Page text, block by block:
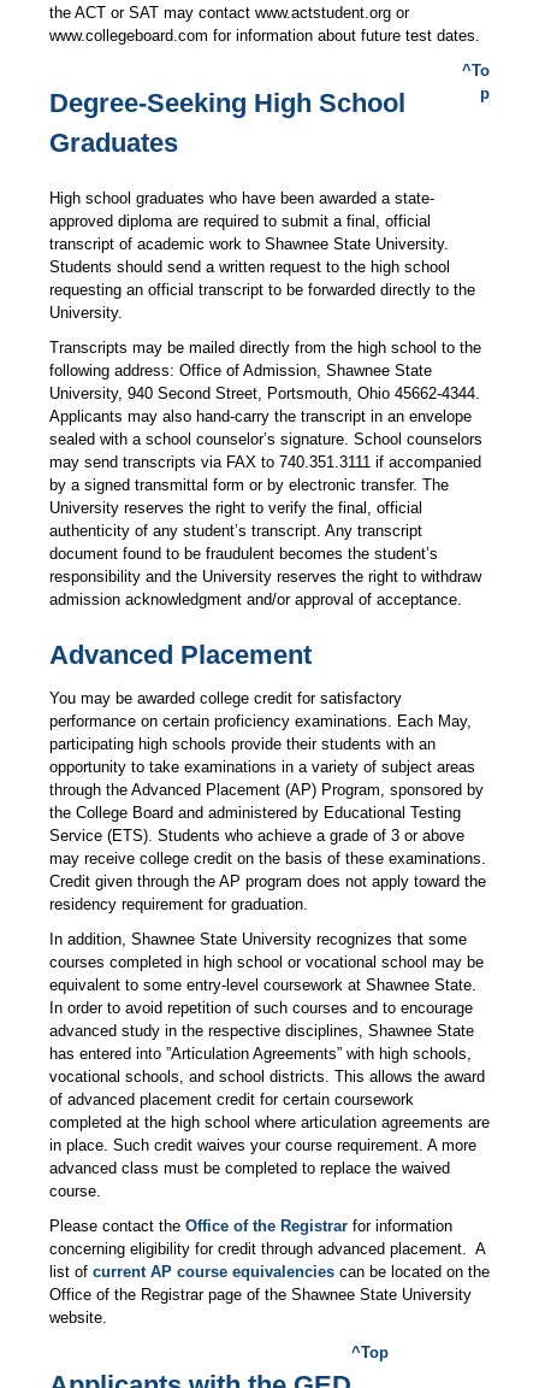
the ACT or SAT may contact www.actstudent.org or
www.collegeboard.com for information about future test dates.
Degree-Seeking High School
Graduates
^To
p
High school graduates who have been awarded a state-
approved diploma are required to submit a final, official
transcript of academic work to Shawnee State University.
Students should send a written request to the high school
requesting an official transcript to be forwarded directly to the
University.
Transcripts may be mailed directly from the high school to the
following address: Office of Admission, Shawnee State
University, 940 Second Street, Portsmouth, Ohio 45662-4344.
Applicants may also hand-carry the transcript in an envelope
sealed with a school counselor’s signature. School counselors
may send transcripts via FAX to 740.351.3111 if accompanied
by a signed transmittal form or by electronic transfer. The
University reserves the right to verify the final, official
authenticity of any student’s transcript. Any transcript
document found to be fraudulent becomes the student’s
responsibility and the University reserves the right to withdraw
admission acknowledgment and/or approval of acceptance.
Advanced Placement
You may be awarded college credit for satisfactory
performance on certain proficiency examinations. Each May,
participating high schools provide their students with an
opportunity to take examinations in a variety of subject areas
through the Advanced Placement (AP) Program, sponsored by
the College Board and administered by Educational Testing
Service (ETS). Students who achieve a grade of 3 or above
may receive college credit on the basis of these examinations.
Credit given through the AP program does not apply toward the
residency requirement for graduation.
In addition, Shawnee State University recognizes that some
courses completed in high school or vocational school may be
equivalent to some entry-level coursework at Shawnee State.
In order to avoid repetition of such courses and to encourage
advanced study in the respective disciplines, Shawnee State
has entered into ”Articulation Agreements” with high schools,
vocational schools, and school districts. This allows the award
of advanced placement credit for certain coursework
completed at the high school where articulation agreements are
in place. Such credit waives your course requirement. A more
advanced class must be completed to replace the waived
course.
Please contact the Office of the Registrarfor information
concerning eligibility for credit through advanced placement. A
list of current AP course equivalenciescan be located on the
Office of the Registrar page of the Shawnee State University
website.
^Top